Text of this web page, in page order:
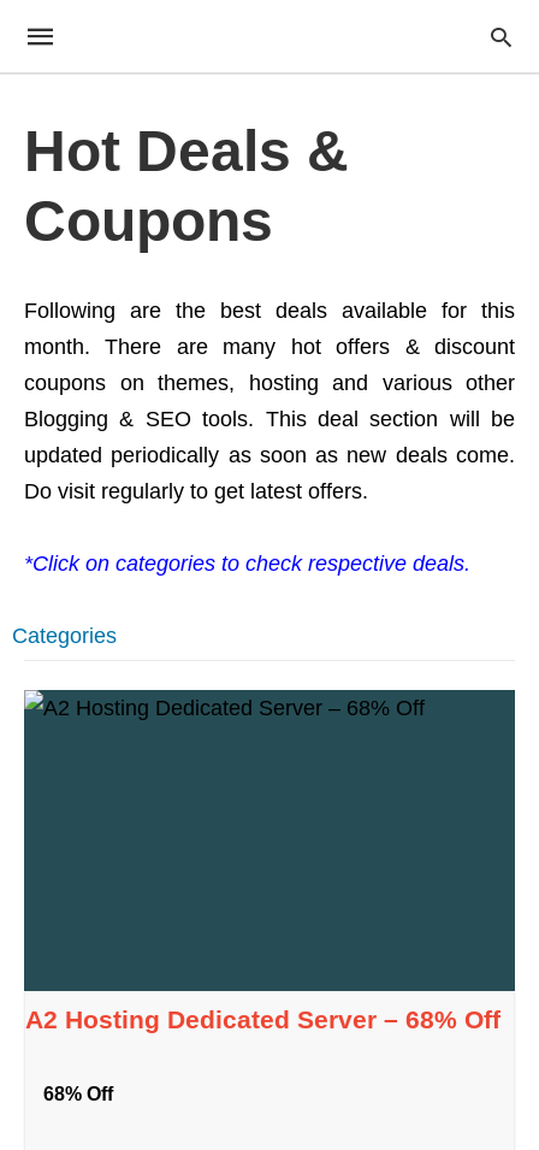
Hot Deals &
Coupons
Following are the best deals available for this
month. There are many hot offers & discount
coupons on themes, hosting and various other
Blogging & SEO tools. This deal section will be
updated periodically as soon as new deals come.
Do visit regularly to get latest offers.
*Click on categories to check respective deals.
Categories
A2 Hosting Dedicated Server – 68% Off
68% Off